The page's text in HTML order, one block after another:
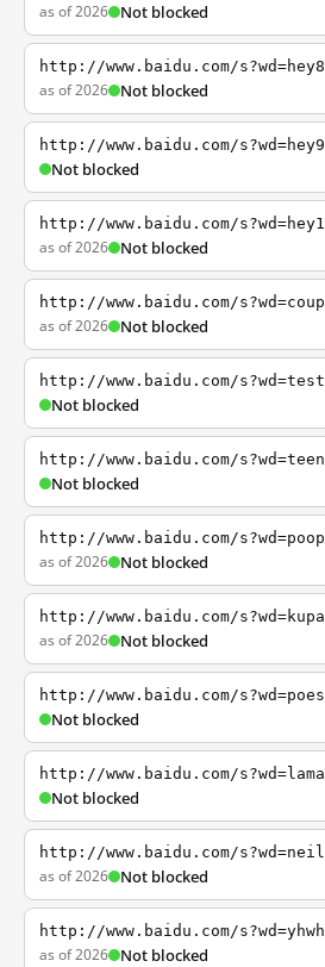
as of 2026 Not blocked
http://www.baidu.com/s?wd=hey8
as of 2026 Not blocked
http://www.baidu.com/s?wd=hey9
Not blocked
http://www.baidu.com/s?wd=hey1
as of 2026 Not blocked
http://www.baidu.com/s?wd=coup
as of 2026 Not blocked
http://www.baidu.com/s?wd=test
Not blocked
http://www.baidu.com/s?wd=teen
Not blocked
http://www.baidu.com/s?wd=poop
as of 2026 Not blocked
http://www.baidu.com/s?wd=kupa
as of 2026 Not blocked
http://www.baidu.com/s?wd=poes
Not blocked
http://www.baidu.com/s?wd=lama
Not blocked
http://www.baidu.com/s?wd=neil
as of 2026 Not blocked
http://www.baidu.com/s?wd=yhwh
as of 2026 Not blocked